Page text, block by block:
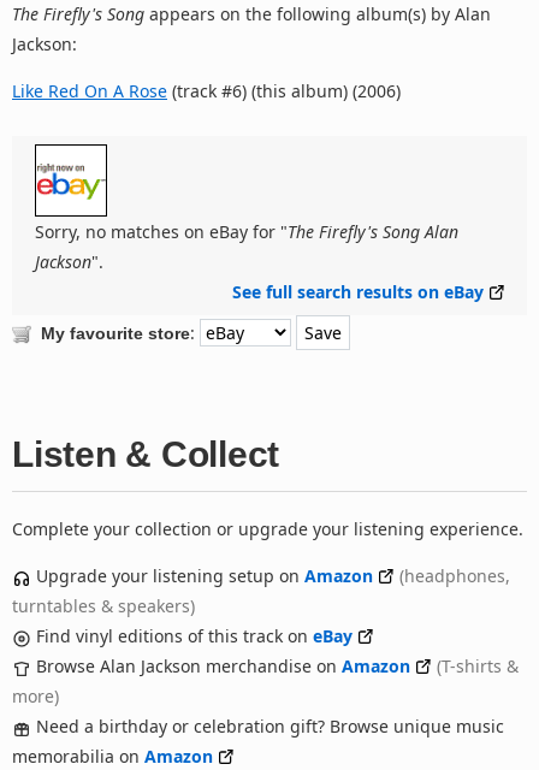
The Firefly's Song appears on the following album(s) by Alan
Jackson:
Like Red On A Rose (track #6) (this album) (2006)
Sorry, no matches on eBay for "The Firefly's Song Alan
Jackson".
See full search results on eBay
My favourite store:
Listen & Collect
Complete your collection or upgrade your listening experience.
Upgrade your listening setup on Amazon
(headphones,
turntables & speakers)
Find vinyl editions of this track on eBay
Browse Alan Jackson merchandise on Amazon
(T-shirts &
more)
Need a birthday or celebration gift? Browse unique music
memorabilia on Amazon